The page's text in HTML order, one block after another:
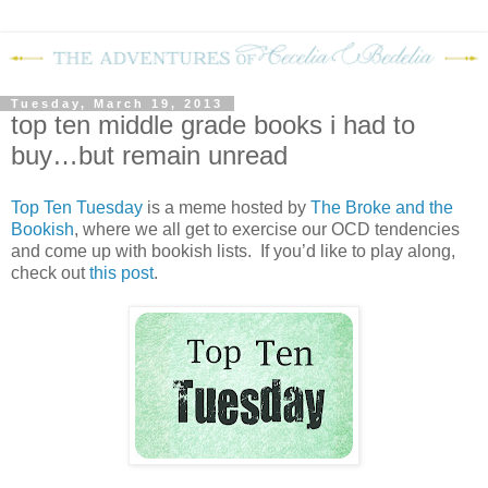
Tuesday, March 19, 2013
top ten middle grade books i had to
buy…but remain unread
Top Ten Tuesday is a meme hosted by The Broke and the
Bookish, where we all get to exercise our OCD tendencies
and come up with bookish lists. If you’d like to play along,
check outthis post.